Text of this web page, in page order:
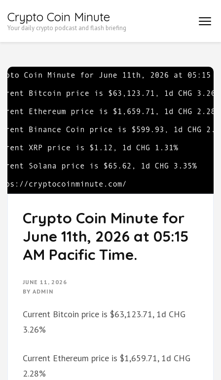
to
Enter)
Crypto Coin Minute
Your daily crypto podcast and flash briefing
Crypto Coin Minute for
June 11th, 2026 at 05:15
AM Pacific Time.
JUNE 11, 2026
BY ADMIN
Current Bitcoin price is $63,123.71, 1d CHG
3.26%
Current Ethereum price is $1,659.71, 1d CHG
2.28%